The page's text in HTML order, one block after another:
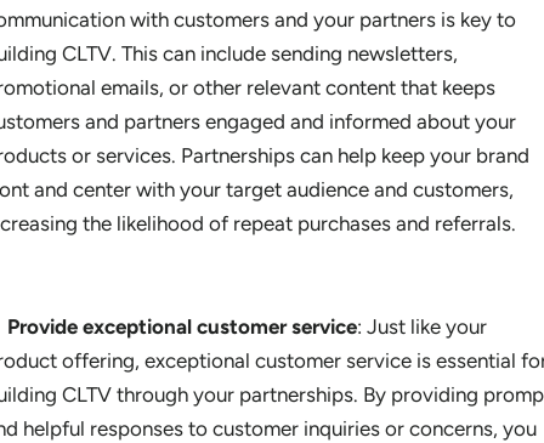
with customers and your partners is key to
CLTV. This can include sending newsletters,
emails, or other relevant content that keeps
and partners engaged and informed about your
or services. Partnerships can help keep your brand
and center with your target audience and customers,
the likelihood of repeat purchases and referrals.
exceptional customer service: Just like your
offering, exceptional customer service is essential
CLTV through your partnerships. By providing
helpful responses to customer inquiries or concerns, you